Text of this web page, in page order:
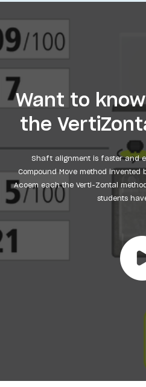
Want to
the
Shaft alignment is faster and
Compound Move method invented
Acoem each the Verti-Zontal
students